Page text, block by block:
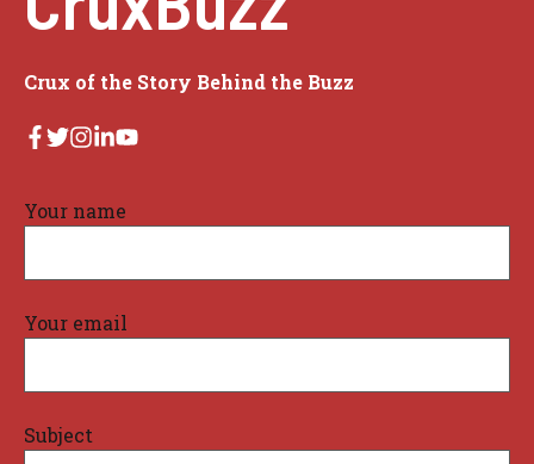
Crux of the Story Behind the Buzz
Your name
Your email
Subject